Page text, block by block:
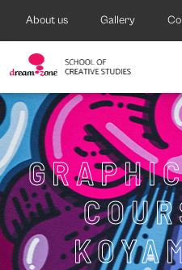
About us Gallery